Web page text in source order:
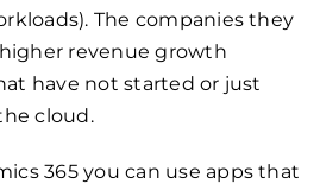
The companies they
revenue growth
have not started or just
cloud.
365 you can use apps that